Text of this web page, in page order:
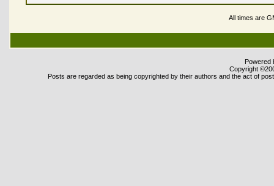
All times are
Powered
Copyright
Posts are regarded as being copyrighted by their authors and the act of